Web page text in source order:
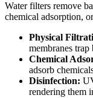
Water filters remove
chemical adsorption,
Physical
membranes
Chemical
adsorb
Disinfection:
rendering them